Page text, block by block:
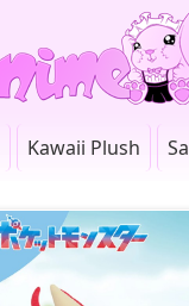
Kawaii Plush